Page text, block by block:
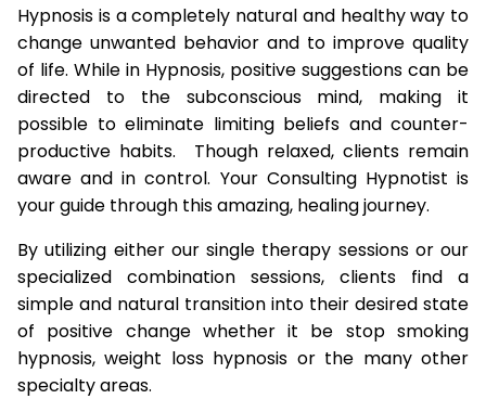
Hypnosis is a completely natural and healthy way to
change unwanted behavior and to improve quality
of life. While in Hypnosis, positive suggestions can be
directed to the subconscious mind, making it
possible to eliminate limiting beliefs and counter-
productive habits. Though relaxed, clients remain
aware and in control. Your Consulting Hypnotist is
your guide through this amazing, healing journey.
By utilizing either our single therapy sessions or our
specialized combination sessions, clients find a
simple and natural transition into their desired state
of positive change whether it be stop smoking
hypnosis, weight loss hypnosis or the many other
specialty areas.